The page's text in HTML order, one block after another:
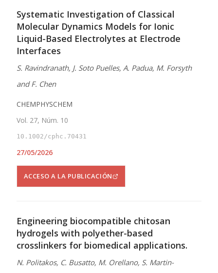
Systematic Investigation of Classical
Molecular Dynamics Models for Ionic
Liquid-Based Electrolytes at Electrode
Interfaces
S. Ravindranath, J. Soto Puelles, A. Padua, M. Forsyth
and F. Chen
CHEMPHYSCHEM
Vol. 27, Núm. 10
10.1002/cphc.70431
27/05/2026
ACCESO A LA PUBLICACIÓN
Engineering biocompatible chitosan
hydrogels with polyether-based
crosslinkers for biomedical applications.
N. Politakos, C. Busatto, M. Orellano, S. Martin-